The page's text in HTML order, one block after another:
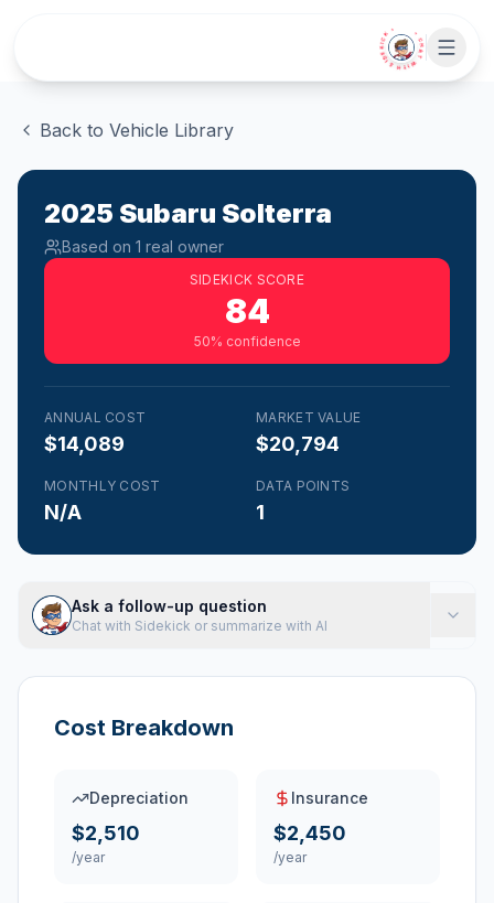
• CHAT WITH SIDEKICK •
Back to Vehicle Library
2025 Subaru Solterra
Based on 1 real owner
SIDEKICK SCORE
84
50% confidence
ANNUAL COST
$14,089
MARKET VALUE
$20,794
MONTHLY COST
N/A
DATA POINTS
1
Ask a follow-up question
Chat with Sidekick or summarize with AI
Cost Breakdown
Depreciation
$2,510
/year
Insurance
$2,450
/year